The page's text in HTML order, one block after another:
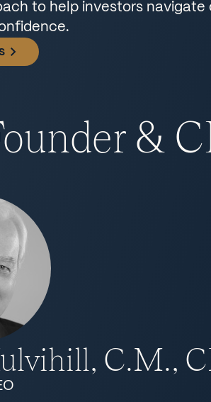
to help investors navigate
&
C.M.,